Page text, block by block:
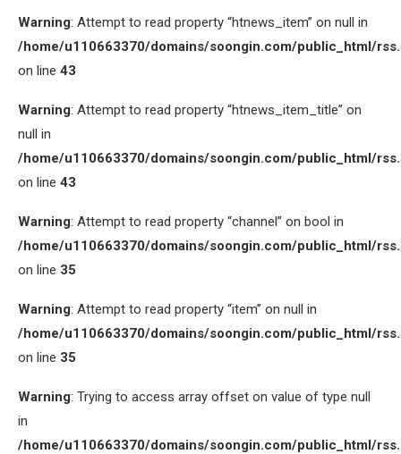
Warning: Attempt to read property “htnews_item” on null in
/home/u110663370/domains/soongin.com/public_html/
on line 43
Warning: Attempt to read property “htnews_item_title” on
null in
/home/u110663370/domains/soongin.com/public_html/
on line 43
Warning: Attempt to read property “channel” on bool in
/home/u110663370/domains/soongin.com/public_html/
on line 35
Warning: Attempt to read property “item” on null in
/home/u110663370/domains/soongin.com/public_html/
on line 35
Warning: Trying to access array offset on value of type null
in
/home/u110663370/domains/soongin.com/public_html/